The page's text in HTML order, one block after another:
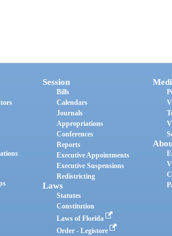
Session
Bills
Calendars
Journals
Appropriations
Conferences
Reports
Executive Appointments
Executive Suspensions
Redistricting
Laws
Statutes
Constitution
Laws of Florida
Order - Legistore